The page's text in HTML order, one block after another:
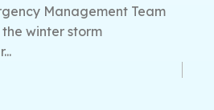
Management Team
winter storm